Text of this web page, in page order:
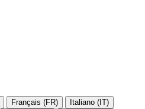
Français (FR)
Italiano (IT)